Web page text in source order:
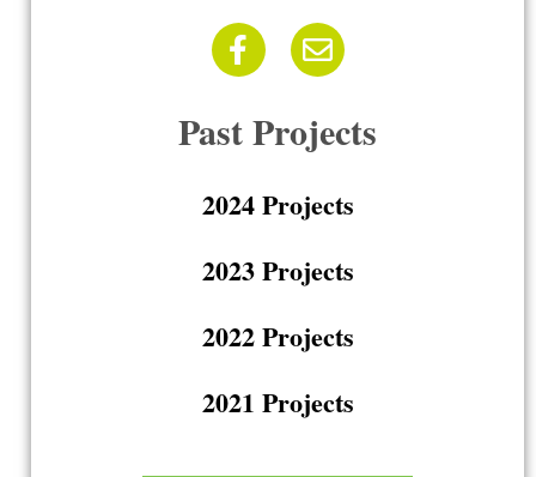
Past Projects
2024 Projects
2023 Projects
2022 Projects
2021 Projects